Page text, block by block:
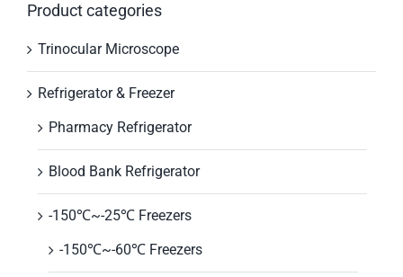
Product categories
Trinocular Microscope
Refrigerator & Freezer
Pharmacy Refrigerator
Blood Bank Refrigerator
-150℃~-25℃ Freezers
-150℃~-60℃ Freezers